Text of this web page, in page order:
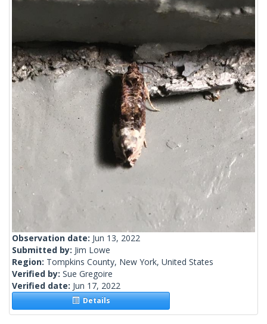
Observation date: Jun 13, 2022
Submitted by: Jim Lowe
Region: Tompkins County, New York, United States
Verified by: Sue Gregoire
Verified date: Jun 17, 2022
Details